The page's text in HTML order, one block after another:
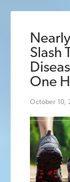
Slash
One
October 10,